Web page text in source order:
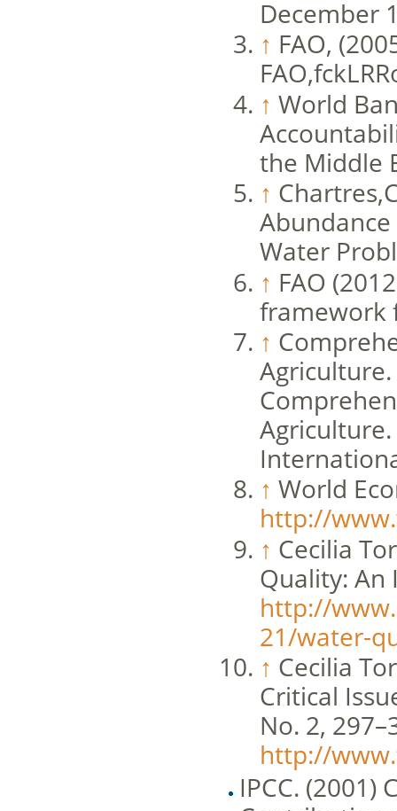
December
↑ FAO,
↑ World
the Middle
↑
Water
↑ FAO
framework
↑
↑ World
http://
↑ Cecilia
Quality: An
http://
21/water-
↑ Cecilia
Critical
No. 2,
http://
IPCC. (2001)